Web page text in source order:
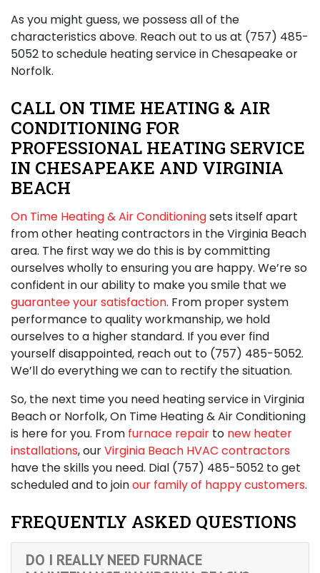
As you might guess, we possess all of the
characteristics above. Reach out to us at (757) 485-
5052 to schedule heating service in Chesapeake or
Norfolk.
CALL ON TIME HEATING & AIR
CONDITIONING FOR
PROFESSIONAL HEATING SERVICE
IN CHESAPEAKE AND VIRGINIA
BEACH
On Time Heating & Air Conditioningsets itself apart
from other heating contractors in the Virginia Beach
area. The first way we do this is by committing
ourselves wholly to ensuring you are happy. We’re so
confident in our ability to make you smile that we
guarantee your satisfaction. From proper system
performance to quality workmanship, we hold
ourselves to a higher standard. If you ever find
yourself disappointed, reach out to (757) 485-5052.
We’ll do everything we can to rectify the situation.
So, the next time you need heating service in Virginia
Beachor Norfolk, On Time Heating & Air Conditioning
is here for you. From furnace repair to new heater
installations, ourVirginia Beach HVAC contractors
have the skills you need. Dial (757) 485-5052 to get
scheduled and to joinour family of happy customers.
FREQUENTLY ASKED QUESTIONS
DO I REALLY NEED FURNACE